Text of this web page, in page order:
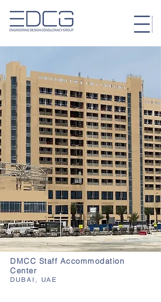
DMCC Staff Accommodation
Center
DUBAI, UAE